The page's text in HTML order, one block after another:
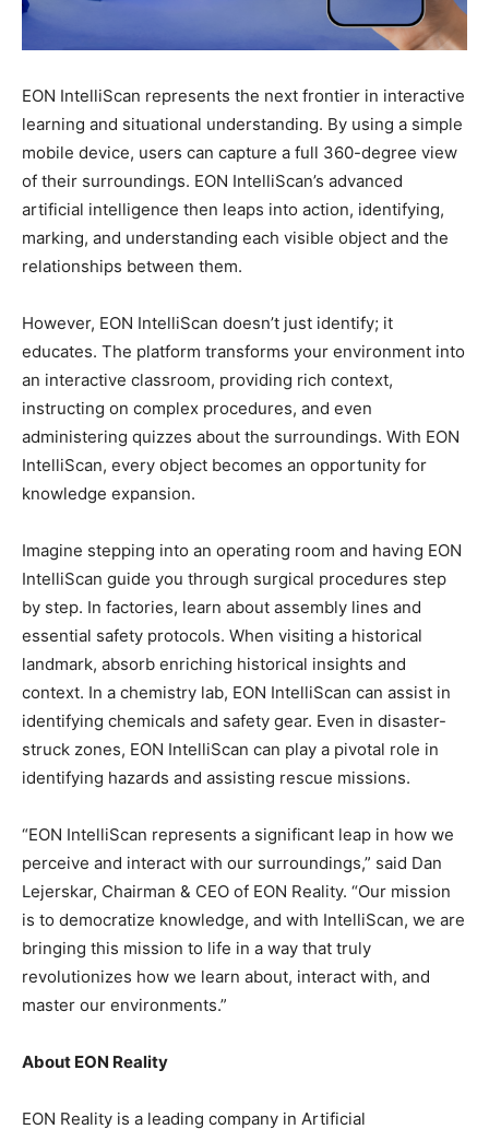
EON IntelliScan represents the next frontier in interactive
learning and situational understanding. By using a simple
mobile device, users can capture a full 360-degree view
of their surroundings. EON IntelliScan’s advanced
artificial intelligence then leaps into action, identifying,
marking, and understanding each visible object and the
relationships between them.
However, EON IntelliScan doesn’t just identify; it
educates. The platform transforms your environment into
an interactive classroom, providing rich context,
instructing on complex procedures, and even
administering quizzes about the surroundings. With EON
IntelliScan, every object becomes an opportunity for
knowledge expansion.
Imagine stepping into an operating room and having EON
IntelliScan guide you through surgical procedures step
by step. In factories, learn about assembly lines and
essential safety protocols. When visiting a historical
landmark, absorb enriching historical insights and
context. In a chemistry lab, EON IntelliScan can assist in
identifying chemicals and safety gear. Even in disaster-
struck zones, EON IntelliScan can play a pivotal role in
identifying hazards and assisting rescue missions.
“EON IntelliScan represents a significant leap in how we
perceive and interact with our surroundings,” said Dan
Lejerskar, Chairman & CEO of EON Reality. “Our mission
is to democratize knowledge, and with IntelliScan, we are
bringing this mission to life in a way that truly
revolutionizes how we learn about, interact with, and
master our environments.”
About EON Reality
EON Reality is a leading company in Artificial